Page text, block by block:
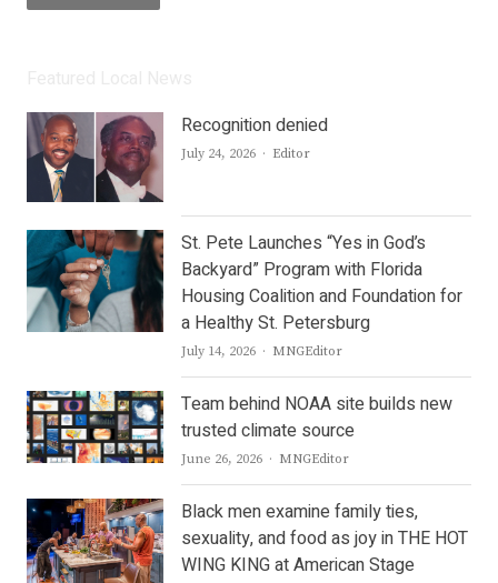
Recognition denied
July 24, 2026 Author
Editor
St. Pete Launches “Yes in God’s
Backyard” Program with Florida
Housing Coalition and Foundation for
a Healthy St. Petersburg
July 14, 2026 Author
MNGEditor
Team behind NOAA site builds new
trusted climate source
June 26, 2026 Author
MNGEditor
Black men examine family ties,
sexuality, and food as joy in THE HOT
WING KING at American Stage